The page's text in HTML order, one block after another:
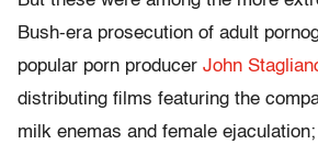
Bush-era prosecution of adult
popular porn producer John
distributing films featuring the
milk enemas and female